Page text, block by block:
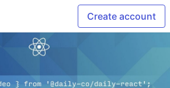
Create account